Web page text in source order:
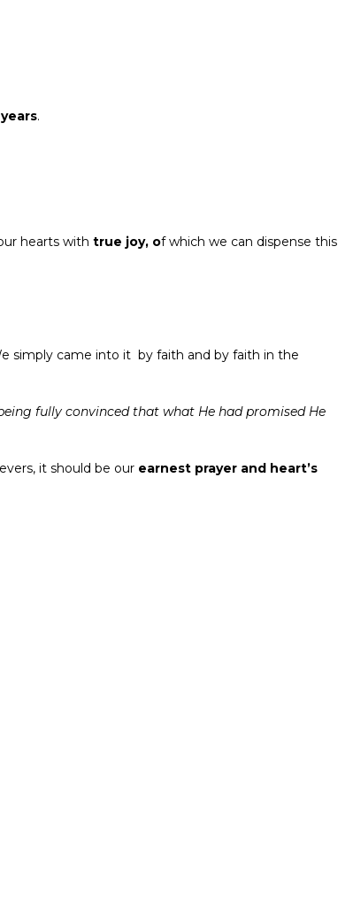
years.
hearts with true joy, of which we can dispense this
simply came into it by faith and by faith in the
fully convinced that what He had promised He
it should be our earnest prayer and heart’s